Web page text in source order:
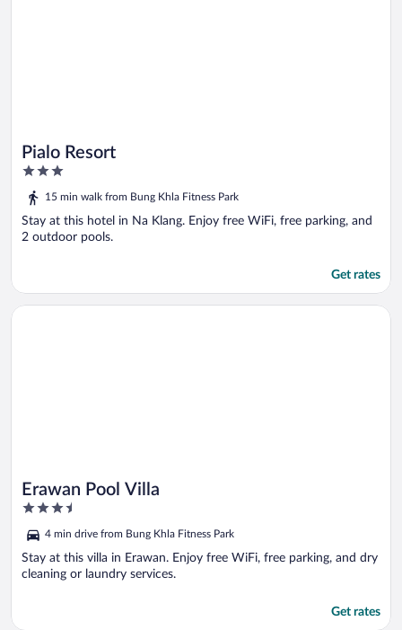
Pialo Resort
3
out
of
5
15 min walk from Bung Khla Fitness Park
Stay at this hotel in Na Klang. Enjoy free WiFi, free parking, and
2 outdoor pools.
Get rates
Erawan Pool Villa
3.5
of
5
4 min drive from Bung Khla Fitness Park
Stay at this villa in Erawan. Enjoy free WiFi, free parking, and dry
cleaning or laundry services.
Get rates
Opens in a new window
Erawan Pool Villa